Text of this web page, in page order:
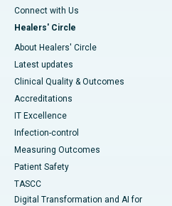
Connect with Us
Healers' Circle
About Healers' Circle
Latest updates
Clinical Quality & Outcomes
Accreditations
IT Excellence
Infection-control
Measuring Outcomes
Patient Safety
TASCC
Digital Transformation and AI for